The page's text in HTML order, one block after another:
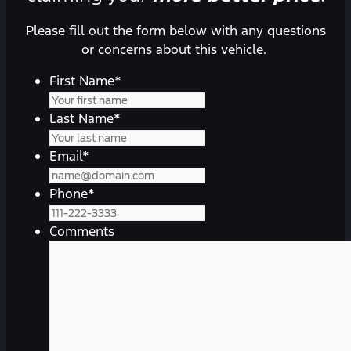
Please fill out the form below with any questions
or concerns about this vehicle.
First Name*
Last Name*
Email*
Phone*
Comments